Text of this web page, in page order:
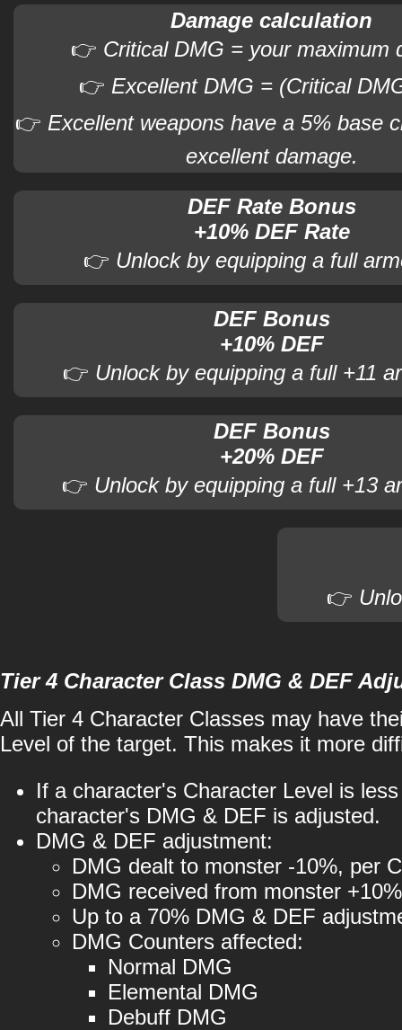
Damage calculation
👉 Critical DMG = your maximum
👉 Excellent DMG = (Critical
👉 Excellent weapons have a 5% base
excellent damage.
DEF Rate Bonus
+10% DEF Rate
👉 Unlock by equipping a full
DEF Bonus
+10% DEF
👉 Unlock by equipping a full +11
DEF Bonus
+20% DEF
👉 Unlock by equipping a full +13
👉
Tier 4 Character Class DMG & DEF
All Tier 4 Character Classes may have
Level of the target. This makes it more
If a character's Character Level is
character's DMG & DEF is adjusted.
DMG & DEF adjustment:
DMG dealt to monster -10%, per
DMG received from monster
Up to a 70% DMG & DEF
DMG Counters affected:
Normal DMG
Elemental DMG
Debuff DMG